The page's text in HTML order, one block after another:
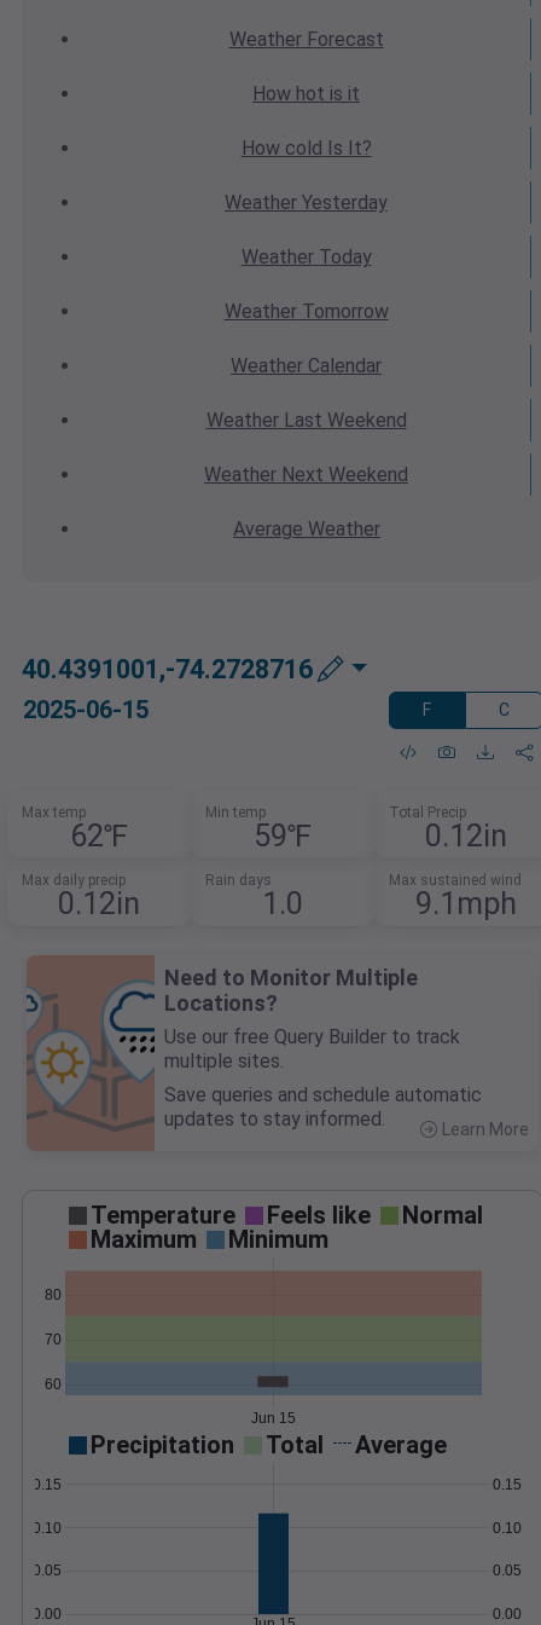
WeatherForecast
How hot is it
How cold Is It?
Weather Yesterday
WeatherToday
WeatherTomorrow
Weather Calendar
WeatherLast Weekend
Weather Next Weekend
Average Weather
40.4391001,-74.2728716
2025-06-15 F C
Max temp
62℉
Min temp
59℉
Total Precip
0.12in
Max daily precip
0.12in
Rain days
1.0
Max sustained wind
9.1mph
Need to Monitor Multiple
Locations?
Use our free Query Builder to track
multiple sites.
Save queries and schedule automatic
updates to stay informed.
Learn More
Temperature Feels like
Normal
Maximum
Minimum
60
70
80
Jun 15
Precipitation Total Average
0.00
0.05
0.10
0.15
0.00
0.05
0.10
0.15